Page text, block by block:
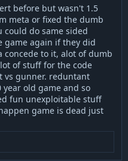
before but wasn't 1.5
meta or fixed the dumb
could do same sided
game again if they did
concede to it, alot of dumb
of stuff for the code
vs gunner. reduntant
old game and so
fun unexploitable stuff
game is dead just